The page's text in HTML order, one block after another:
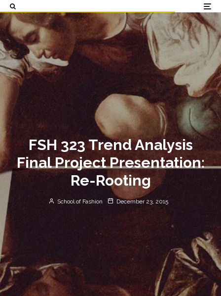
FSH 323 Trend Analysis
Final Project Presentation:
Re-Rooting
School of Fashion December 23, 2015